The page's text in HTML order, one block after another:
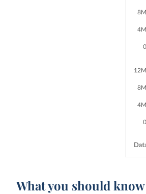
What you should